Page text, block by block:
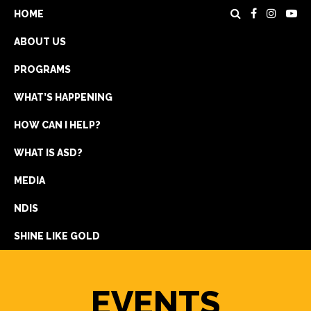
HOME
ABOUT US
PROGRAMS
WHAT’S HAPPENING
HOW CAN I HELP?
WHAT IS ASD?
MEDIA
NDIS
SHINE LIKE GOLD